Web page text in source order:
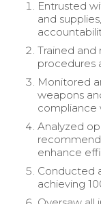
Entrusted
and
Trained
procedures
Monitored
weapons
compliance
Analyzed
enhance
Conducted
achieving